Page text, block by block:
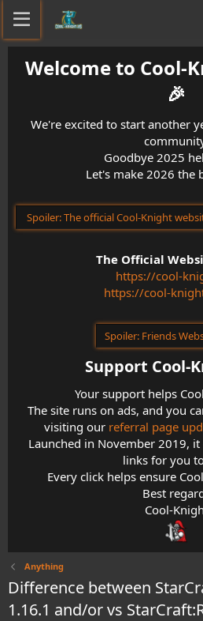
Welcome to Cool-
🎉​
We're excited to start another
Goodbye 2025
Let's make 2026 the
Spoiler:The official Cool-Knight
The Official
https://cool-
https://cool-
Spoiler: Friends
Support Cool-
Your support helps
The site runs on ads, and you
visiting our referral page
Launched in November 2019,
links for you
Every click helps ensure
Best
Cool-
Anything
Difference between
1.16.1 and/or vs